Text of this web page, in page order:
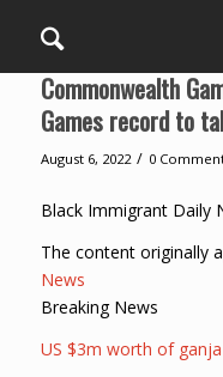
Commonwealth
Games record to
August 6, 2022 / 0
Black Immigrant Daily
The content originally
News
Breaking News
US $3m worth of